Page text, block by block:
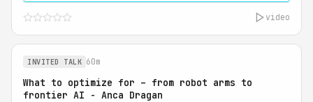
video
INVITED TALK 60m
What to optimize for – from robot arms to
frontier AI - Anca Dragan